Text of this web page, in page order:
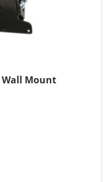
Wall Mount